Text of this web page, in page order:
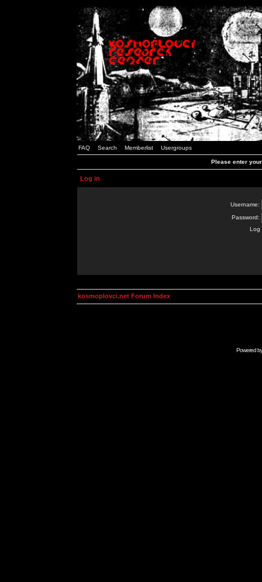
FAQ Search Memberlist Usergroups
Please enter
Log in
Username:
Password:
Log
kosmoplovci.net Forum Index
Powered